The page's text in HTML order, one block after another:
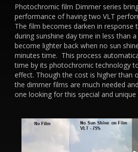
Photochromic film Dimmer series
performance of having two VLT
The film becomes darken in response
during sunshine day time in less than
become lighter back when no sun
minutes time. This process
time by its photochromic technology
effect. Though the cost is higher than
the dimmer films are much needed
one looking for this special and